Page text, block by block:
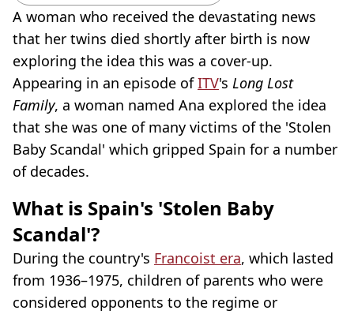
A woman who received the devastating news
that her twins died shortly after birth is now
exploring the idea this was a cover-up.
Appearing in an episode ofITV's Long Lost
Family, a woman named Ana explored the idea
that she was one of many victims of the 'Stolen
Baby Scandal' which gripped Spain for a number
of decades.
What is Spain's 'Stolen Baby
Scandal'?
During the country's Francoist era, which lasted
from 1936–1975, children of parents who were
considered opponents to the regime or